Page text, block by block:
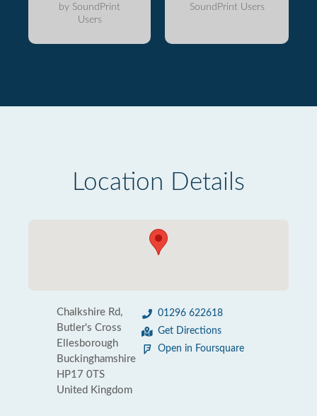
by SoundPrint
Users
SoundPrint Users
Location Details
Chalkshire Rd,
Butler's Cross
Ellesborough
Buckinghamshire
HP17 0TS
United Kingdom
01296 622618
Get Directions
Open in Foursquare